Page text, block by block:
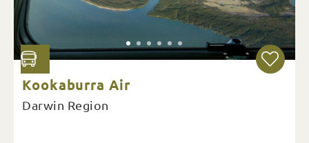
Kookaburra Air
Darwin Region